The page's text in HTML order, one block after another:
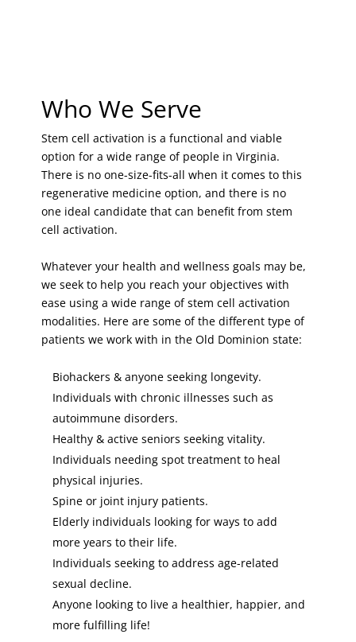
Who We Serve
Stem cell activation is a functional and viable
option for a wide range of people in Virginia.
There is no one-size-fits-all when it comes to this
regenerative medicine option, and there is no
one ideal candidate that can benefit from stem
cell activation.
Whatever your health and wellness goals may be,
we seek to help you reach your objectives with
ease using a wide range of stem cell activation
modalities. Here are some of the different type of
patients we work with in the Old Dominion state:
Biohackers & anyone seeking longevity.
Individuals with chronic illnesses such as
autoimmune disorders.
Healthy & active seniors seeking vitality.
Individuals needing spot treatment to heal
physical injuries.
Spine or joint injury patients.
Elderly individuals looking for ways to add
more years to their life.
Individuals seeking to address age-related
sexual decline.
Anyone looking to live a healthier, happier, and
more fulfilling life!